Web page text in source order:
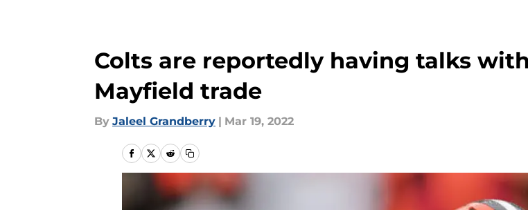
Colts are reportedly having talks
Mayfield trade
By Jaleel Grandberry | Mar 19, 2022